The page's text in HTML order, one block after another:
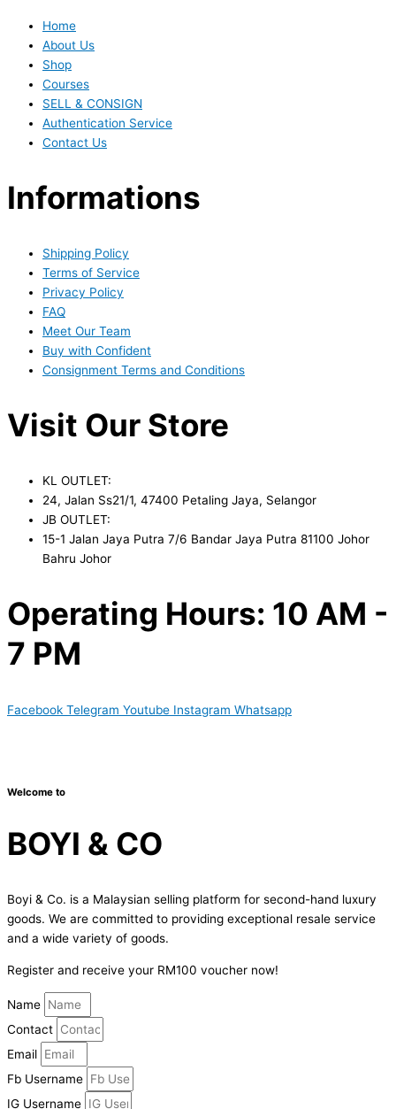
Home
About Us
Shop
Courses
SELL & CONSIGN
Authentication Service
Contact Us
Informations
Shipping Policy
Terms of Service
Privacy Policy
FAQ
Meet Our Team
Buy with Confident
Consignment Terms and Conditions
Visit Our Store
KL OUTLET:
24, Jalan Ss21/1, 47400 Petaling Jaya, Selangor
JB OUTLET:
15-1 Jalan Jaya Putra 7/6 Bandar Jaya Putra 81100 Johor
Bahru Johor
Operating Hours: 10 AM -
7 PM
Facebook Telegram Youtube Instagram Whatsapp
Welcome to
BOYI & CO
Boyi & Co. is a Malaysian selling platform for second-hand luxury
goods. We are committed to providing exceptional resale service
and a wide variety of goods.
Register and receive your RM100 voucher now!
Name
Contact
Email
Fb Username
IG Username